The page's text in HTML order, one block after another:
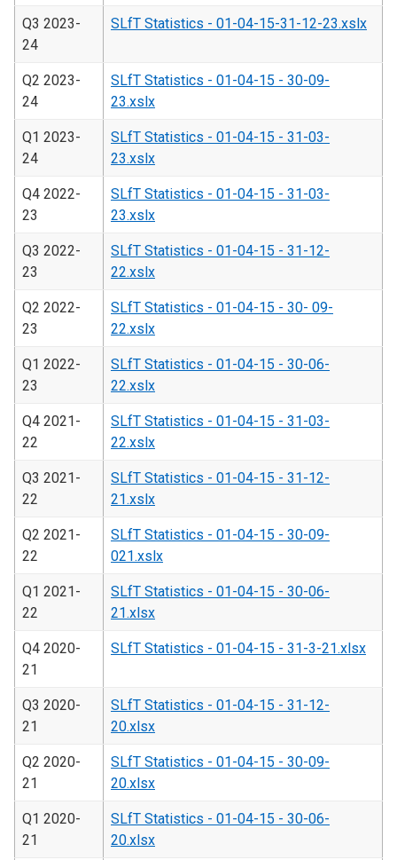
Q3 2023-
24
SLfT Statistics - 01-04-15-31-12-23.xslx
Q2 2023-
24
SLfT Statistics - 01-04-15 - 30-09-
23.xslx
Q1 2023-
24
SLfT Statistics - 01-04-15 - 31-03-
23.xslx
Q4 2022-
23
SLfT Statistics - 01-04-15 - 31-03-
23.xslx
Q3 2022-
23
SLfT Statistics - 01-04-15 - 31-12-
22.xslx
Q2 2022-
23
SLfT Statistics - 01-04-15 - 30- 09-
22.xslx
Q1 2022-
23
SLfT Statistics - 01-04-15 - 30-06-
22.xslx
Q4 2021-
22
SLfT Statistics - 01-04-15 - 31-03-
22.xslx
Q3 2021-
22
SLfT Statistics - 01-04-15 - 31-12-
21.xslx
Q2 2021-
22
SLfT Statistics - 01-04-15 - 30-09-
021.xslx
Q1 2021-
22
SLfT Statistics - 01-04-15 - 30-06-
21.xlsx
Q4 2020-
21
SLfT Statistics - 01-04-15 - 31-3-21.xlsx
Q3 2020-
21
SLfT Statistics - 01-04-15 - 31-12-
20.xlsx
Q2 2020-
21
SLfT Statistics - 01-04-15 - 30-09-
20.xlsx
Q1 2020-
21
SLfT Statistics - 01-04-15 - 30-06-
20.xlsx